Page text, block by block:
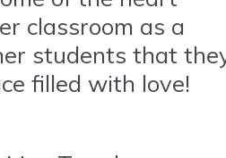
classroom as a
students that
filled with love!